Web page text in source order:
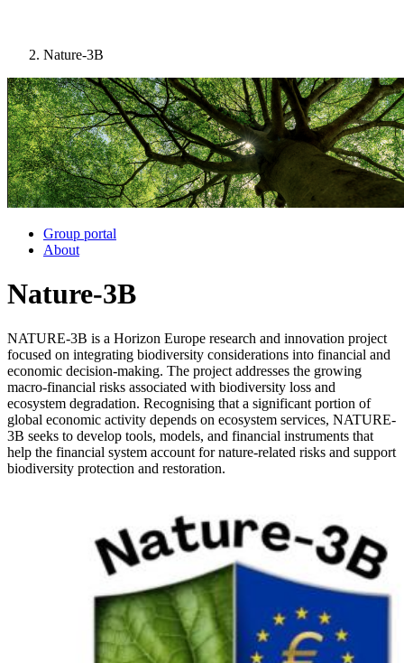
Nature-3B
Image:
Group portal
About
Nature-3B
NATURE-3B is a Horizon Europe research and innovation project
focused on integrating biodiversity considerations into financial and
economic decision-making. The project addresses the growing
macro-financial risks associated with biodiversity loss and
ecosystem degradation. Recognising that a significant portion of
global economic activity depends on ecosystem services, NATURE-
3B seeks to develop tools, models, and financial instruments that
help the financial system account for nature-related risks and support
biodiversity protection and restoration.